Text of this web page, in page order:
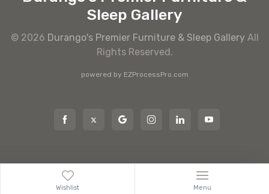
Sleep Gallery
© 2026 Durango's Premier Furniture & Sleep Gallery All
Rights Reserved.
powered by EZProcessPro.com
Wishlist Menu